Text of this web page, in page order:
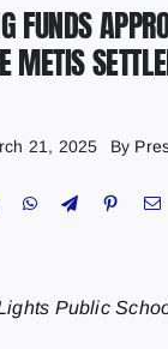
FUNDS
METIS
21, 2025 By
Public